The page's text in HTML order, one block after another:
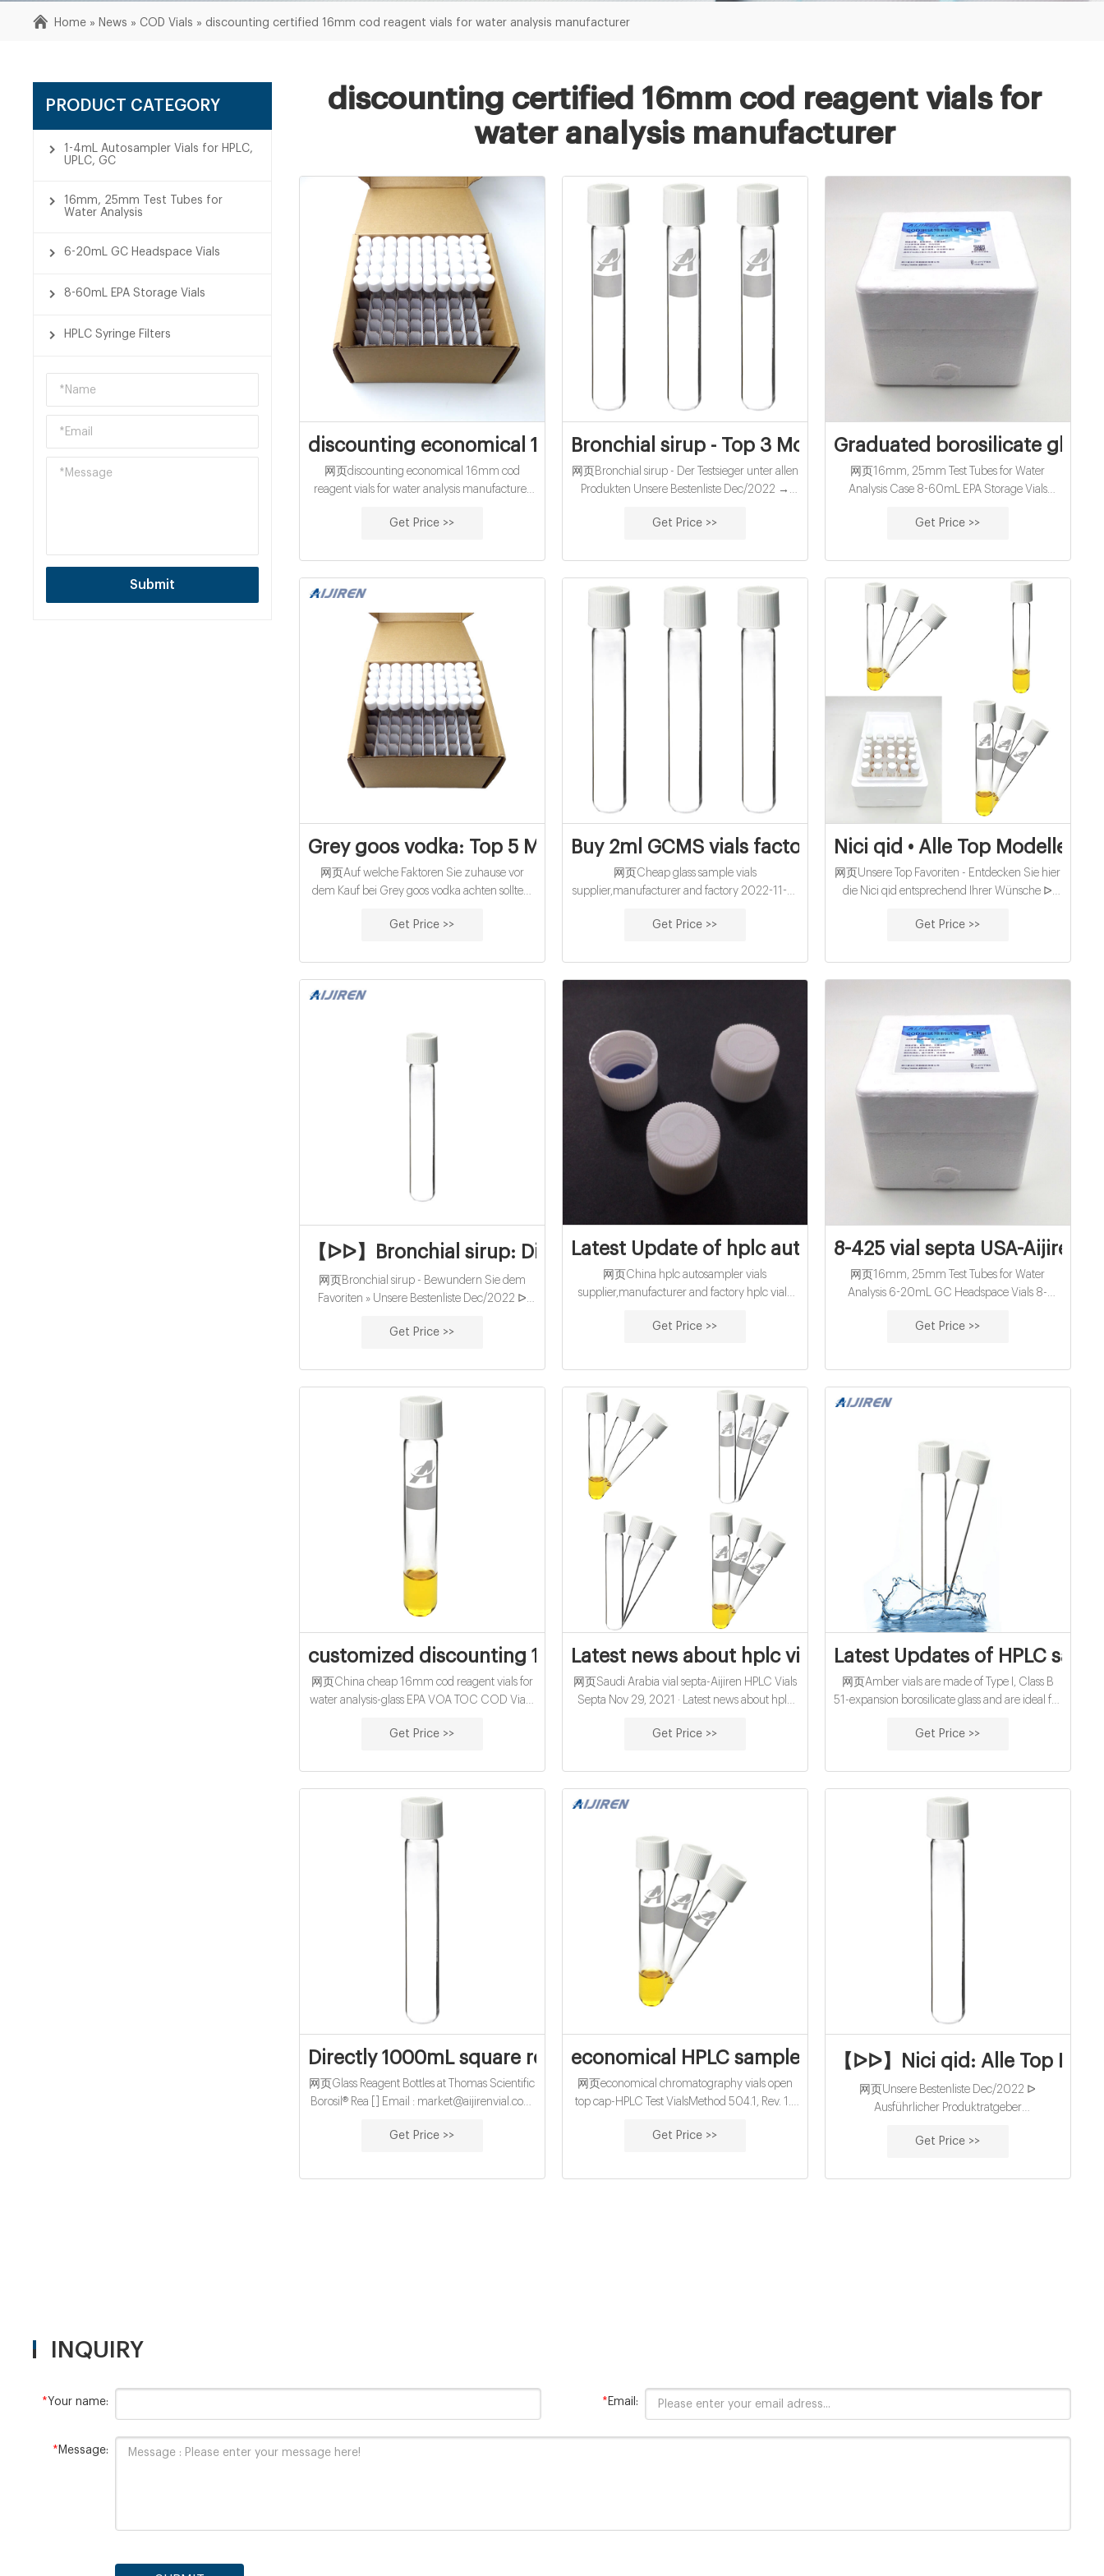
Home » News »COD Vials » discounting certified 16mm cod reagent vials for water analysis manufacturer
PRODUCT CATEGORY
1-4mL Autosampler Vials for HPLC,
UPLC, GC
16mm, 25mm Test Tubes for
Water Analysis
6-20mL GC Headspace Vials
8-60mL EPA Storage Vials
HPLC Syringe Filters
Submit
discounting certified 16mm cod reagent vials for
water analysis manufacturer
discounting economical 16mm cod reagent vials for water
网页discounting economical 16mm cod
reagent vials for water analysis manufacturer
Range 0-1500mg/L. WTW. Dichromate
Get Price >>
Bronchial sirup - Top 3 Modelle verglichen!
网页Bronchial sirup - Der Testsieger unter allen
Produkten Unsere Bestenliste Dec/2022 →
Modelle Bester Preis : Sämtliche Preis-
Get Price >>
Graduated borosilicate
网页16mm, 25mm Test Tubes for Water
Analysis Case 8-60mL EPA Storage Vials
News » Reagent Bottle 500ml » Graduated
12-26 2022
Get Price >>
Grey goos vodka: Top 5 Modelle im Vergleich
网页Auf welche Faktoren Sie zuhause vor
dem Kauf bei Grey goos vodka achten sollten!
Umfangreicher Kaufratgeber Die besten
Leistungs-Sieger → Direkt
Get Price >>
Buy 2ml GCMS vials factory wholesales supplier
网页Cheap glass sample vials
supplier,manufacturer and factory 2022-11-17
screw caps-glass Call Us Mon-Fri 9-5 EST /
561-203-2779.
Get Price >>
Nici qid • Alle Top Modelle im
网页Unsere Top Favoriten - Entdecken Sie hier
die Nici qid entsprechend Ihrer Wünsche ᐅ
Kaufratgeber Die besten Produkte Beste
Get Price >>
【ᐅᐅ】Bronchial sirup: Die aktuell beliebtesten Modelle
网页Bronchial sirup - Bewundern Sie dem
Favoriten » Unsere Bestenliste Dec/2022 ᐅ
Aktuelle Angebote Sämtliche Testsieger →
Get Price >>
Latest Update of hplc autosampler vials
网页China hplc autosampler vials
supplier,manufacturer and factory hplc vials
Sep 22, 2021 · Apr 08, 2021 · The II
Get Price >>
8-425 vial septa USA-Aijiren
网页16mm, 25mm Test Tubes for Water
Analysis 6-20mL GC Headspace Vials 8-
Case News PTFE Septum Teflon Septa Vials
Get Price >>
customized discounting 16mm cod reagent vials for water
网页China cheap 16mm cod reagent vials for
water analysis-glass EPA VOA TOC COD Vials.
Thread Caps with Septa 40ml TOC Vial
Get Price >>
Latest news about hplc vial septa from Zhejiang Aijiren Inc
网页Saudi Arabia vial septa-Aijiren HPLC Vials
Septa Nov 29, 2021 · Latest news about hplc
Thermo Fisher 1.5ml 2ml vials septa closure
Scientific 11
Get Price >>
Latest Updates of HPLC
网页Amber vials are made of Type I, Class B
51-expansion borosilicate glass and are ideal for
EPA vials with white pp cap-Lab Consumables
Get Price >>
Directly 1000mL square reagent bottle-Chromatography
网页Glass Reagent Bottles at Thomas Scientific
Borosil® Rea [] Email : market@aijirenvial.com
Autosampler Vials for HPLC, UPLC, GC 16mm,
Get Price >>
economical HPLC sample vials kits-HPLC Sample Vials
网页economical chromatography vials open
top cap-HPLC Test VialsMethod 504.1, Rev. 1.1
analysis time is 30-50 minutes per sample
Get Price >>
【ᐅᐅ】Nici qid: Alle Top
网页Unsere Bestenliste Dec/2022 ᐅ
Ausführlicher Produktratgeber
Sämtl Nici qid - Die Favoriten unter den
Dec/2022 Detaillierter ...
Get Price >>
INQUIRY
*Your name: * Email:
* Message: